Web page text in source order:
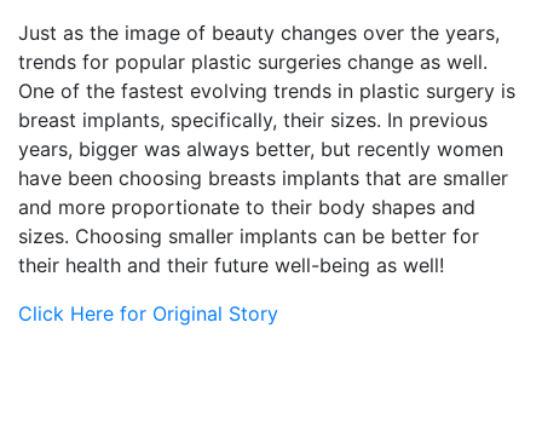
Just as the image of beauty changes over the years,
trends for popular plastic surgeries change as well.
One of the fastest evolving trends in plastic surgery is
breast implants, specifically, their sizes. In previous
years, bigger was always better, but recently women
have been choosing breasts implants that are smaller
and more proportionate to their body shapes and
sizes. Choosing smaller implants can be better for
their health and their future well-being as well!
Click Here for Original Story